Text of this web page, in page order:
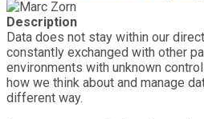
Description
Data does not stay within our
constantly exchanged with other
environments with unknown
how we think about and manage
different way.